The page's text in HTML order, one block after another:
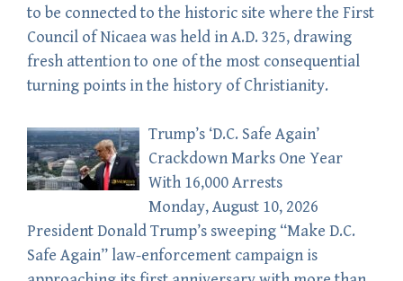
to be connected to the historic site where the First
Council of Nicaea was held in A.D. 325, drawing
fresh attention to one of the most consequential
turning points in the history of Christianity.
Trump’s ‘D.C. Safe Again’
Crackdown Marks One Year
With 16,000 Arrests
Monday, August 10, 2026
President Donald Trump’s sweeping “Make D.C.
Safe Again” law-enforcement campaign is